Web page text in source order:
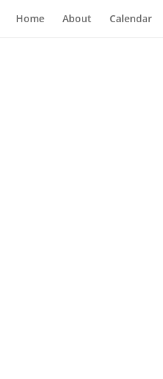
Home About Calendar